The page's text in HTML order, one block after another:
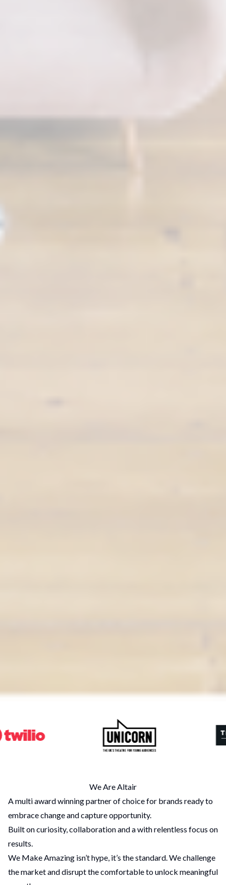
We Are Altair
A multi award winning partner of choice for brands ready to
embrace change and capture opportunity.
Built on curiosity, collaboration and a with relentless focus on
results.
We Make Amazing isn’t hype, it’s the standard. We challenge
the market and disrupt the comfortable to unlock meaningful